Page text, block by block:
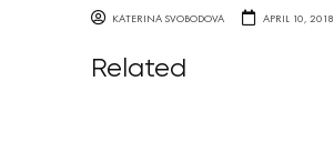
KATERINA SVOBODOVA APRIL 10, 2018
Related